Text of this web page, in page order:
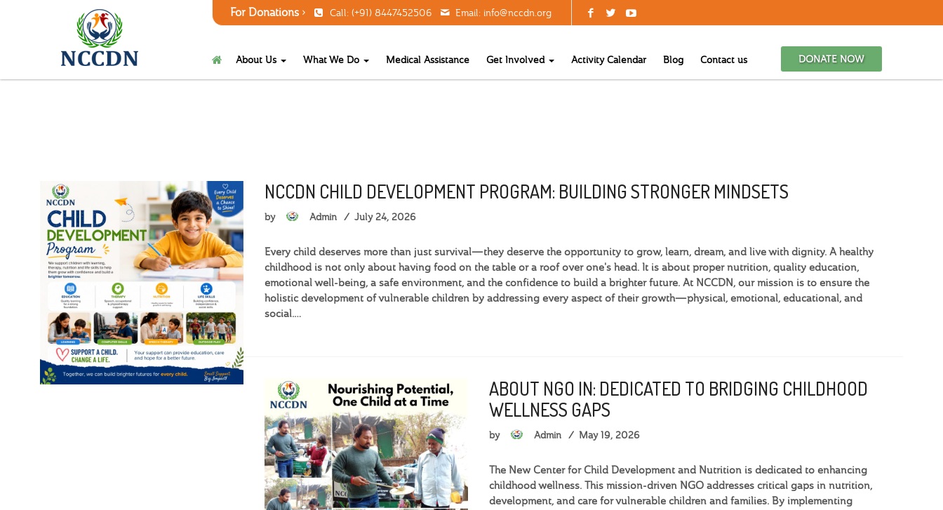
For Donations Call: (+91) 8447452506 Email: info@nccdn.org
About Us What We Do Medical Assistance Get Involved Activity Calendar Blog Contact us DONATE NOW
NCCDN CHILD DEVELOPMENT PROGRAM: BUILDING STRONGER MINDSETS
by Admin July 24, 2026
Every child deserves more than just survival—they deserve the opportunity to grow, learn, dream, and live with dignity. A healthy
childhood is not only about having food on the table or a roof over one's head. It is about proper nutrition, quality education,
emotional well-being, a safe environment, and the confidence to build a brighter future. At NCCDN, our mission is to ensure the
holistic development of vulnerable children by addressing every aspect of their growth—physical, emotional, educational, and
social.…
ABOUT NGO IN: DEDICATED TO BRIDGING CHILDHOOD
WELLNESS GAPS
by Admin May 19, 2026
The New Center for Child Development and Nutrition is dedicated to enhancing
childhood wellness. This mission-driven NGO addresses critical gaps in nutrition,
development, and care for vulnerable children and families. By implementing